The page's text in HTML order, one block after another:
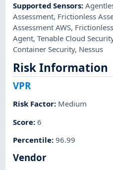
Supported Sensors:
Assessment, Frictionless
Assessment AWS,
Agent,Tenable Cloud
Container Security, Nessus
Risk Information
VPR
Risk Factor: Medium
Score:6
Percentile:96.99
Vendor